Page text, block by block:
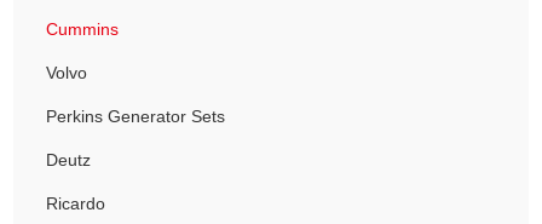
Cummins
Volvo
Perkins Generator Sets
Deutz
Ricardo